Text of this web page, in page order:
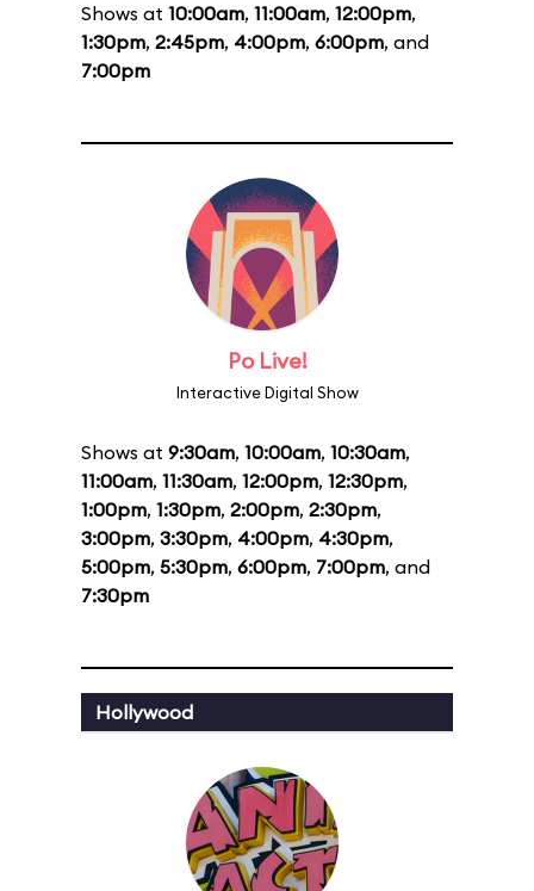
Shows at 10:00am, 11:00am, 12:00pm,
1:30pm, 2:45pm, 4:00pm, 6:00pm, and
7:00pm
Po Live!
Interactive Digital Show
Shows at 9:30am, 10:00am, 10:30am,
11:00am, 11:30am, 12:00pm, 12:30pm,
1:00pm, 1:30pm, 2:00pm, 2:30pm,
3:00pm, 3:30pm, 4:00pm, 4:30pm,
5:00pm, 5:30pm, 6:00pm, 7:00pm, and
7:30pm
Hollywood